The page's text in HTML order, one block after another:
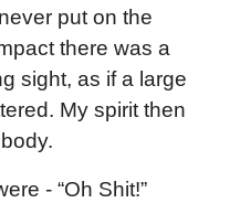
put on the
there was a
sight, as if a large
My spirit then
- “Oh Shit!”